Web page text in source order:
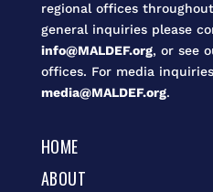
regional offices
general inquiries please
info@MALDEF.org, or see
offices. For media
media@MALDEF.org.
HOME
ABOUT